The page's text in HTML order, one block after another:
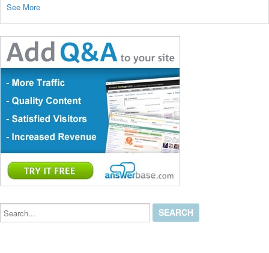
See More
Search...